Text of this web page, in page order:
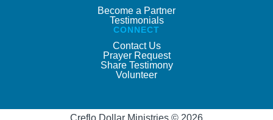
Become a Partner
Testimonials
CONNECT
Contact Us
Prayer Request
Share Testimony
Volunteer
Creflo Dollar Ministries © 2026